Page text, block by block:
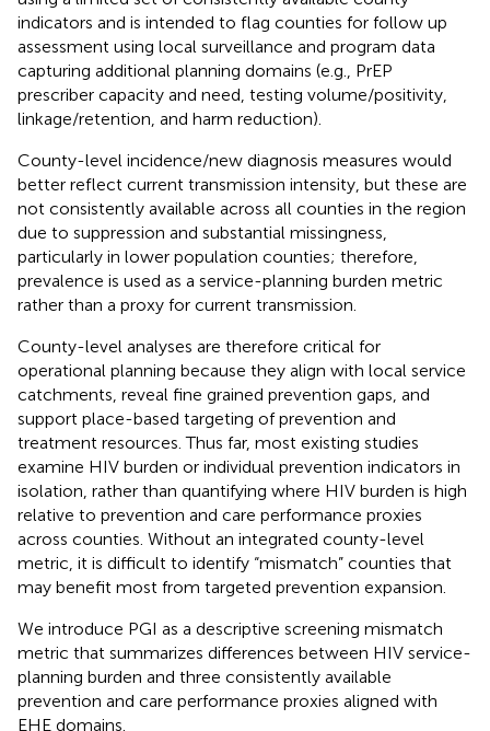
indicators and is intended to flag counties for follow up
assessment using local surveillance and program data
capturing additional planning domains (e.g., PrEP
prescriber capacity and need, testing volume/positivity,
linkage/retention, and harm reduction).
County-level incidence/new diagnosis measures would
better reflect current transmission intensity, but these are
not consistently available across all counties in the region
due to suppression and substantial missingness,
particularly in lower population counties; therefore,
prevalence is used as a service-planning burden metric
rather than a proxy for current transmission.
County-level analyses are therefore critical for
operational planning because they align with local service
catchments, reveal fine grained prevention gaps, and
support place-based targeting of prevention and
treatment resources. Thus far, most existing studies
examine HIV burden or individual prevention indicators in
isolation, rather than quantifying where HIV burden is high
relative to prevention and care performance proxies
across counties. Without an integrated county-level
metric, it is difficult to identify “mismatch” counties that
may benefit most from targeted prevention expansion.
We introduce PGI as a descriptive screening mismatch
metric that summarizes differences between HIV service-
planning burden and three consistently available
prevention and care performance proxies aligned with
EHE domains.